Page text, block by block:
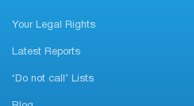
Your Legal Rights
Latest Reports
‘Do not call’ Lists